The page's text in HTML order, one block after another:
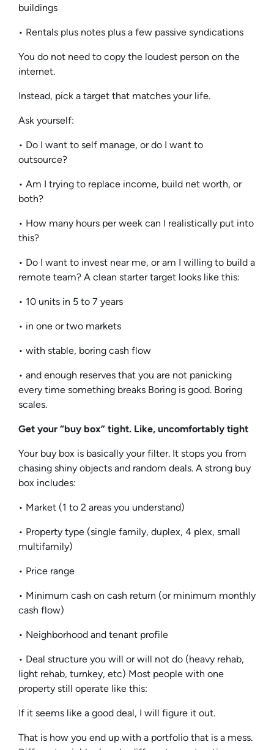
buildings
• Rentals plus notes plus a few passive syndications
You do not need to copy the loudest person on the
internet.
Instead, pick a target that matches your life.
Ask yourself:
• Do I want to self manage, or do I want to
outsource?
• Am I trying to replace income, build net worth, or
both?
• How many hours per week can I realistically put into
this?
• Do I want to invest near me, or am I willing to build a
remote team? A clean starter target looks like this:
• 10 units in 5 to 7 years
• in one or two markets
• with stable, boring cash flow
• and enough reserves that you are not panicking
every time something breaks Boring is good. Boring
scales.
Get your “buy box” tight. Like, uncomfortably tight
Your buy box is basically your filter. It stops you from
chasing shiny objects and random deals. A strong buy
box includes:
• Market (1 to 2 areas you understand)
• Property type (single family, duplex, 4 plex, small
multifamily)
• Price range
• Minimum cash on cash return (or minimum monthly
cash flow)
• Neighborhood and tenant profile
• Deal structure you will or will not do (heavy rehab,
light rehab, turnkey, etc) Most people with one
property still operate like this:
If it seems like a good deal, I will figure it out.
That is how you end up with a portfolio that is a mess.